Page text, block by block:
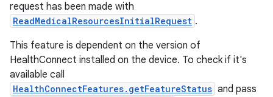
request has been made with
ReadMedicalResourcesInitialRequest .
This feature is dependent on the version of
HealthConnect installed on the device. To check if it's
available call
HealthConnectFeatures.getFeatureStatus and pass